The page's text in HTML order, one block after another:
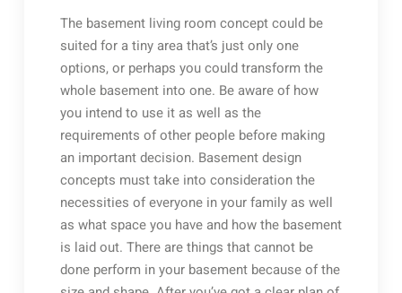
The basement living room concept could be
suited for a tiny area that’s just only one
options, or perhaps you could transform the
whole basement into one. Be aware of how
you intend to use it as well as the
requirements of other people before making
an important decision. Basement design
concepts must take into consideration the
necessities of everyone in your family as well
as what space you have and how the basement
is laid out. There are things that cannot be
done perform in your basement because of the